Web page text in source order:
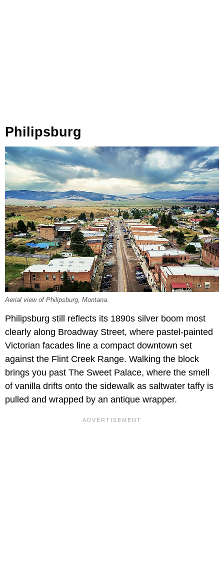
Philipsburg
Aerial view of Philipsburg, Montana.
Philipsburg still reflects its 1890s silver boom most
clearly along Broadway Street, where pastel-painted
Victorian facades line a compact downtown set
against the Flint Creek Range. Walking the block
brings you past The Sweet Palace, where the smell
of vanilla drifts onto the sidewalk as saltwater taffy is
pulled and wrapped by an antique wrapper.